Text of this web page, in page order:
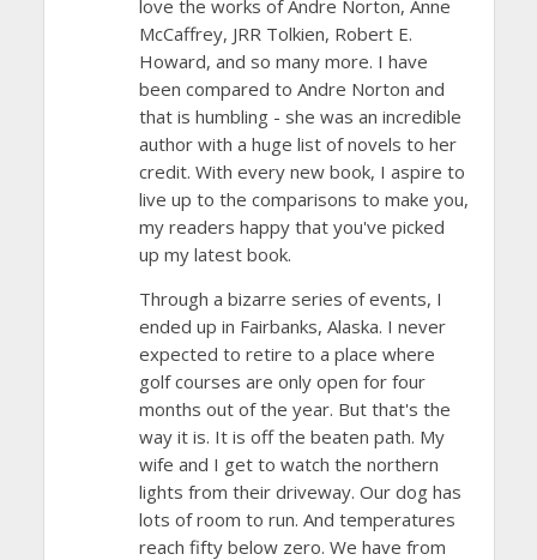
love the works of Andre Norton, Anne
McCaffrey, JRR Tolkien, Robert E.
Howard, and so many more. I have
been compared to Andre Norton and
that is humbling - she was an incredible
author with a huge list of novels to her
credit. With every new book, I aspire to
live up to the comparisons to make you,
my readers happy that you've picked
up my latest book.
Through a bizarre series of events, I
ended up in Fairbanks, Alaska. I never
expected to retire to a place where
golf courses are only open for four
months out of the year. But that's the
way it is. It is off the beaten path. My
wife and I get to watch the northern
lights from their driveway. Our dog has
lots of room to run. And temperatures
reach fifty below zero. We have from